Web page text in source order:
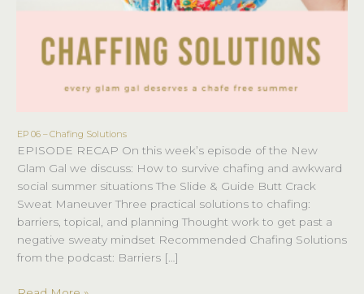
EP 06 – Chafing Solutions
EPISODE RECAP On this week’s episode of the New
Glam Gal we discuss: How to survive chafing and awkward
social summer situations The Slide & Guide Butt Crack
Sweat Maneuver Three practical solutions to chafing:
barriers, topical, and planning Thought work to get past a
negative sweaty mindset Recommended Chafing Solutions
from the podcast: Barriers […]
EP
06
–
Chafing
Solutions